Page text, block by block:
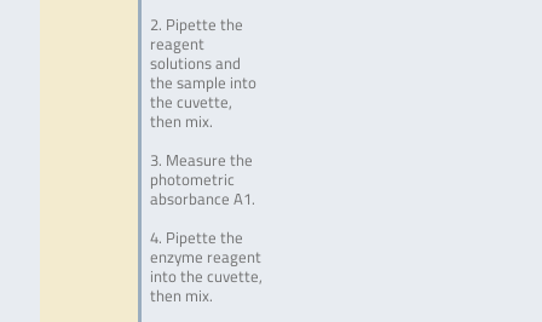
2. Pipette the
reagent
solutions and
the sample into
the cuvette,
then mix.
3. Measure the
photometric
absorbance A1.
4. Pipette the
enzyme reagent
into the cuvette,
then mix.